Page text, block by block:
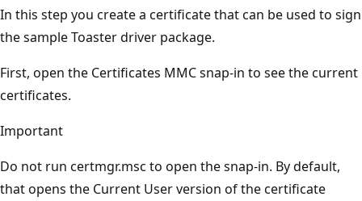
In this step you create a certificate that can be used to sign
the sample Toaster driver package.
First, open the Certificates MMC snap-in to see the current
certificates.
Important
Do not run certmgr.msc to open the snap-in. By default,
that opens the Current User version of the certificate